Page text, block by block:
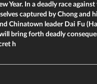
Year. In a deadly race
captured by Chong and
Chinatown leader Dai Fu
bring forth deadly
h